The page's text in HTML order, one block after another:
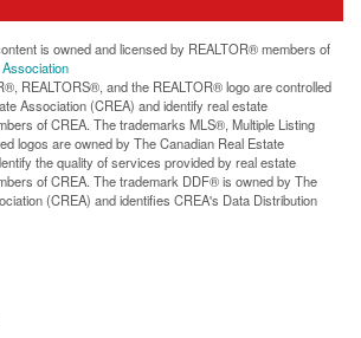
is owned and licensed by REALTOR® members of
REALTORS®, and the REALTOR® logo are controlled
Association (CREA) and identify real estate
of CREA. The trademarks MLS®, Multiple Listing
logos are owned by The Canadian Real Estate
the quality of services provided by real estate
of CREA. The trademark DDF® is owned by The
(CREA) and identifies CREA's Data Distribution